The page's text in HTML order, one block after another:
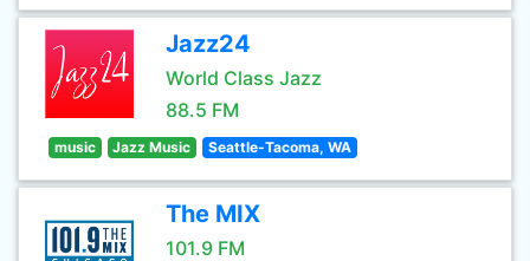
Jazz24
World Class Jazz
88.5 FM
music Jazz Music Seattle-Tacoma, WA
The MIX
101.9 FM